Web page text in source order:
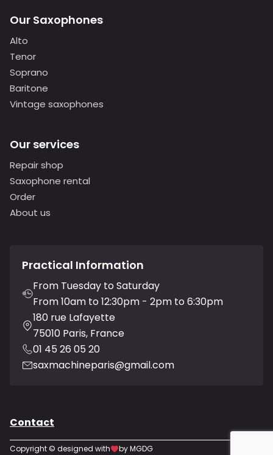
Our Saxophones
Alto
Tenor
Soprano
Baritone
Vintage saxophones
Our services
Repair shop
Saxophone rental
Order
About us
Practical Information
From Tuesday to Saturday
From 10am to 12:30pm - 2pm to 6:30pm
180 rue Lafayette
75010 Paris, France
01 45 26 05 20
saxmachineparis@gmail.com
Contact
Copyright © designed with by MGDG